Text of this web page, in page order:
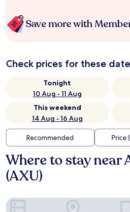
Save more with
Check prices for these
Tonight
10 Aug - 11 Aug
This weekend
14 Aug - 16 Aug
Recommended Price
Where to stay
(AXU)
Atse Kaleb Hotel